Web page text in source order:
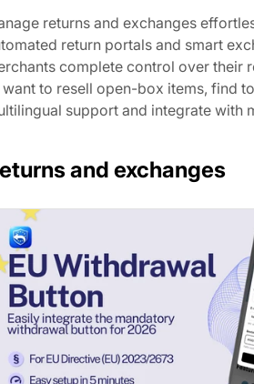
returns and exchanges
return portals and smart
complete control over their
to resell open-box items, find
support and integrate with
and exchanges